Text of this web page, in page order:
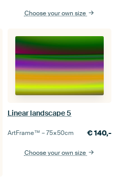
Choose your own size
Linear landscape 5
ArtFrame™ –75×50cm €140,-
Choose your own size